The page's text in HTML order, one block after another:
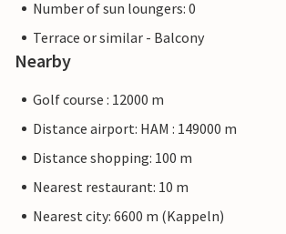
Number of sun loungers: 0
Terrace or similar - Balcony
Nearby
Golf course : 12000 m
Distance airport: HAM : 149000 m
Distance shopping: 100 m
Nearest restaurant: 10 m
Nearest city: 6600 m (Kappeln)